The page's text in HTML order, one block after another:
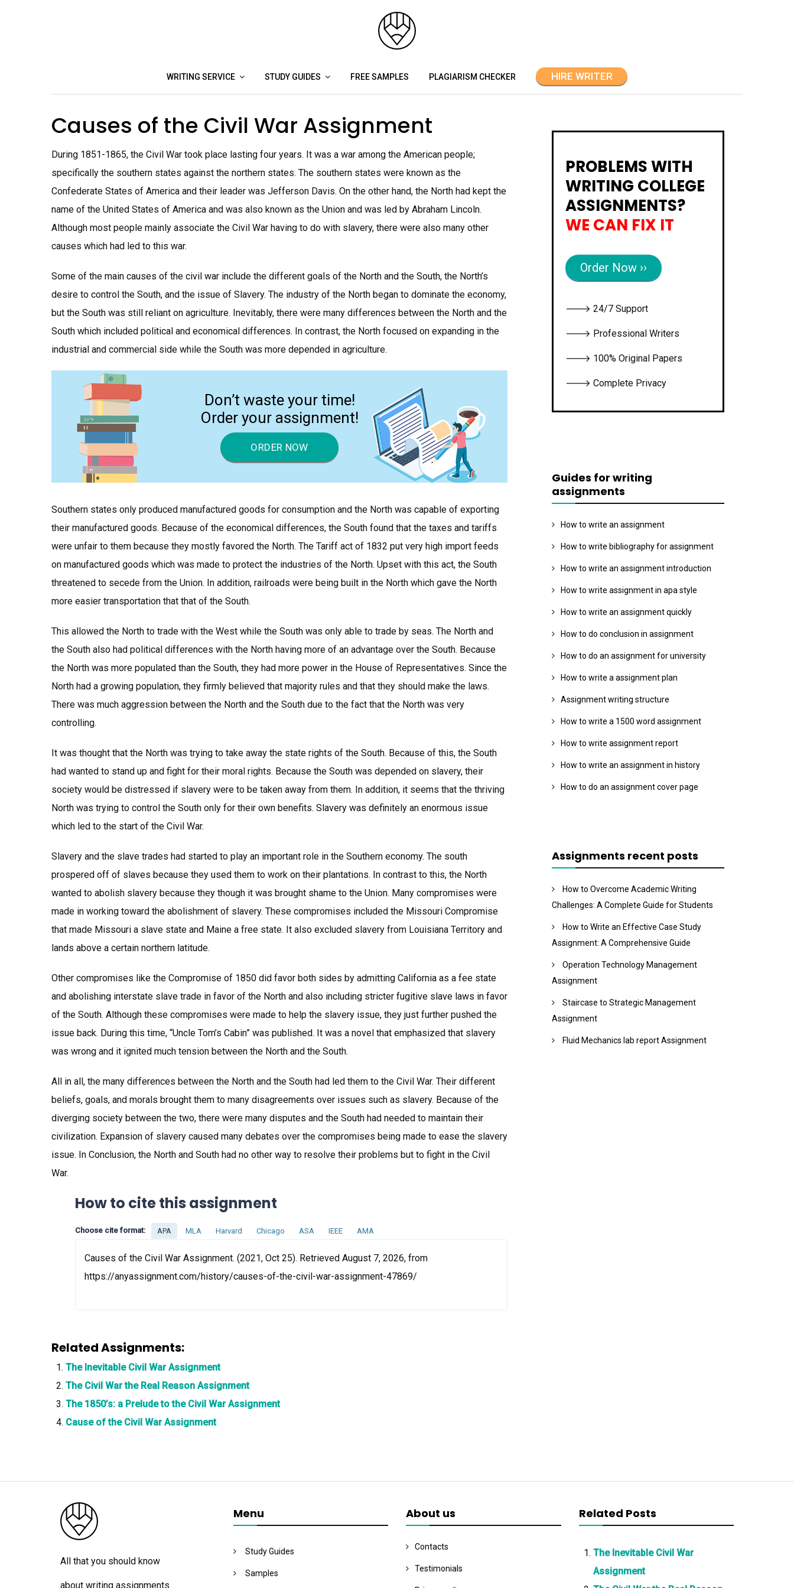
WRITING SERVICE STUDY GUIDES FREE SAMPLES PLAGIARISM CHECKER HIRE WRITER
Causes of the Civil War Assignment
During 1851-1865, the Civil War took place lasting four years. It was a war among the American people;
specifically the southern states against the northern states. The southern states were known as the
Confederate States of America and their leader was Jefferson Davis. On the other hand, the North had kept the
name of the United States of America and was also known as the Union and was led by Abraham Lincoln.
Although most people mainly associate the Civil War having to do with slavery, there were also many other
causes which had led to this war.
Some of the main causes of the civil war include the different goals of the North and the South, the North’s
desire to control the South, and the issue of Slavery. The industry of the North began to dominate the economy,
but the South was still reliant on agriculture. Inevitably, there were many differences between the North and the
South which included political and economical differences. In contrast, the North focused on expanding in the
industrial and commercial side while the South was more depended in agriculture.
Don’t waste your time!
Order your assignment!
ORDER NOW
Southern states only produced manufactured goods for consumption and the North was capable of exporting
their manufactured goods. Because of the economical differences, the South found that the taxes and tariffs
were unfair to them because they mostly favored the North. The Tariff act of 1832 put very high import feeds
on manufactured goods which was made to protect the industries of the North. Upset with this act, the South
threatened to secede from the Union. In addition, railroads were being built in the North which gave the North
more easier transportation that that of the South.
This allowed the North to trade with the West while the South was only able to trade by seas. The North and
the South also had political differences with the North having more of an advantage over the South. Because
the North was more populated than the South, they had more power in the House of Representatives. Since the
North had a growing population, they firmly believed that majority rules and that they should make the laws.
There was much aggression between the North and the South due to the fact that the North was very
controlling.
It was thought that the North was trying to take away the state rights of the South. Because of this, the South
had wanted to stand up and fight for their moral rights. Because the South was depended on slavery, their
society would be distressed if slavery were to be taken away from them. In addition, it seems that the thriving
North was trying to control the South only for their own benefits. Slavery was definitely an enormous issue
which led to the start of the Civil War.
Slavery and the slave trades had started to play an important role in the Southern economy. The south
prospered off of slaves because they used them to work on their plantations. In contrast to this, the North
wanted to abolish slavery because they though it was brought shame to the Union. Many compromises were
made in working toward the abolishment of slavery. These compromises included the Missouri Compromise
that made Missouri a slave state and Maine a free state. It also excluded slavery from Louisiana Territory and
lands above a certain northern latitude.
Other compromises like the Compromise of 1850 did favor both sides by admitting California as a fee state
and abolishing interstate slave trade in favor of the North and also including stricter fugitive slave laws in favor
of the South. Although these compromises were made to help the slavery issue, they just further pushed the
issue back. During this time, “Uncle Tom’s Cabin” was published. It was a novel that emphasized that slavery
was wrong and it ignited much tension between the North and the South.
All in all, the many differences between the North and the South had led them to the Civil War. Their different
beliefs, goals, and morals brought them to many disagreements over issues such as slavery. Because of the
diverging society between the two, there were many disputes and the South had needed to maintain their
civilization. Expansion of slavery caused many debates over the compromises being made to ease the slavery
issue. In Conclusion, the North and South had no other way to resolve their problems but to fight in the Civil
War.
How to cite this assignment
Choose cite format: APA MLA Harvard Chicago ASA IEEE AMA
Causes of the Civil War Assignment. (2021, Oct 25). Retrieved August 7, 2026, from
https://anyassignment.com/history/causes-of-the-civil-war-assignment-47869/
Related Assignments:
The Inevitable Civil War Assignment
The Civil War the Real Reason Assignment
The 1850’s: a Prelude to the Civil War Assignment
Cause of the Civil War Assignment
PROBLEMS WITH
WRITING COLLEGE
ASSIGNMENTS?
WE CAN FIX IT
Order Now ››
🡒 24/7 Support
🡒 Professional Writers
🡒 100% Original Papers
🡒 Complete Privacy
Guides for writing
assignments
How to write an assignment
How to write bibliography for assignment
How to write an assignment introduction
How to write assignment in apa style
How to write an assignment quickly
How to do conclusion in assignment
How to do an assignment for university
How to write a assignment plan
Assignment writing structure
How to write a 1500 word assignment
How to write assignment report
How to write an assignment in history
How to do an assignment cover page
Assignments recent posts
How to Overcome Academic Writing
Challenges: A Complete Guide for Students
How to Write an Effective Case Study
Assignment: A Comprehensive Guide
Operation Technology Management
Assignment
Staircase to Strategic Management
Assignment
Fluid Mechanics lab report Assignment
All that you should know
about writing assignments
Menu
Study Guides
Samples
About us
Contacts
Testimonials
Related Posts
The Inevitable Civil War
Assignment